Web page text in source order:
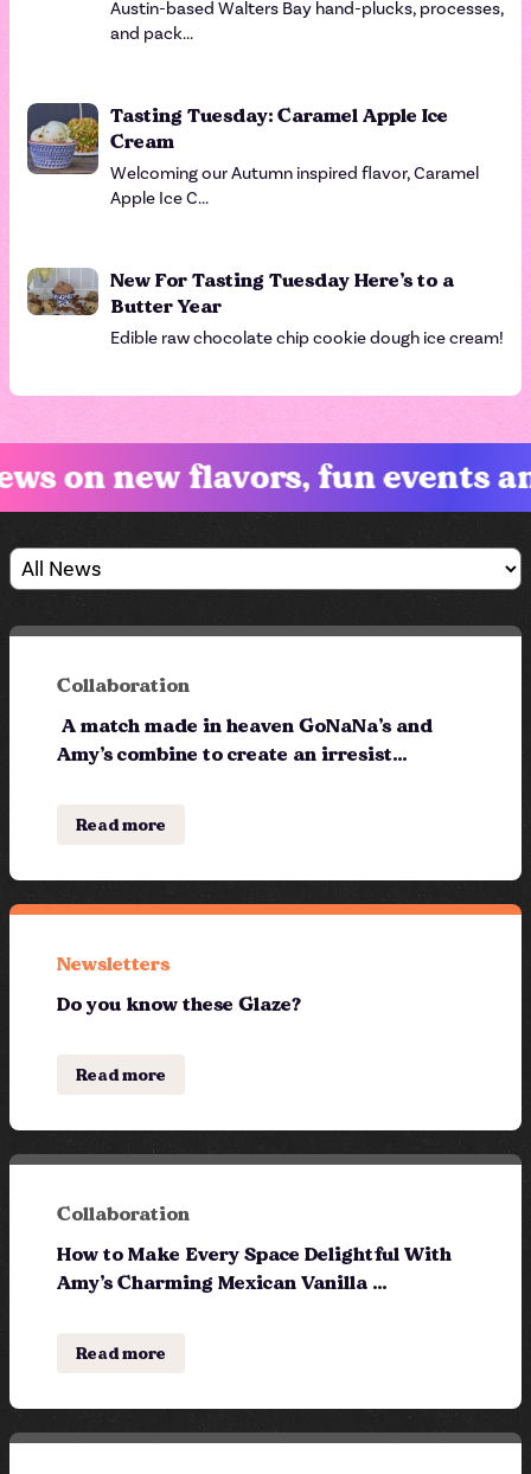
Austin-based Walters Bay hand-plucks, processes,
and pack...
Tasting Tuesday: Caramel Apple Ice
Cream
Welcoming our Autumn inspired flavor, Caramel
Apple Ice C...
New For Tasting Tuesday Here’s to a
Butter Year
Edible raw chocolate chip cookie dough ice cream!
new flavors, fun events and
Collaboration
A match made in heaven GoNaNa’s and
Amy’s combine to create an irresist...
Read more
Newsletters
Do you know these Glaze?
Read more
Collaboration
How to Make Every Space Delightful With
Amy’s Charming Mexican Vanilla ...
Read more